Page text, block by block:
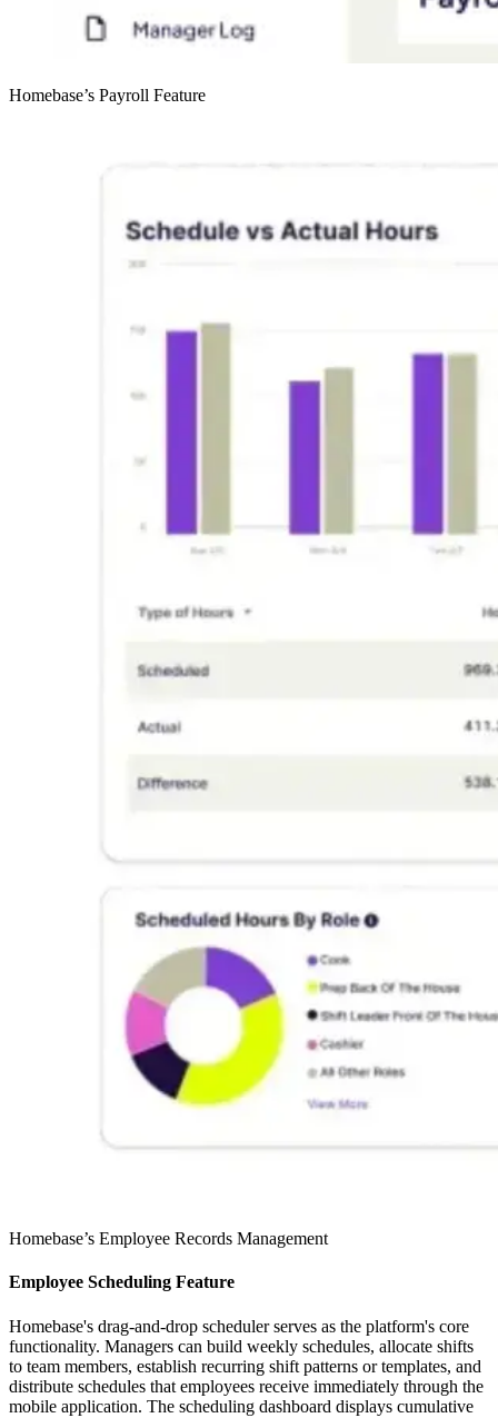
Homebase’s Payroll Feature
Homebase’s Employee Records Management
Employee Scheduling Feature
Homebase's drag-and-drop scheduler serves as the platform's core
functionality. Managers can build weekly schedules, allocate shifts
to team members, establish recurring shift patterns or templates, and
distribute schedules that employees receive immediately through the
mobile application. The scheduling dashboard displays cumulative